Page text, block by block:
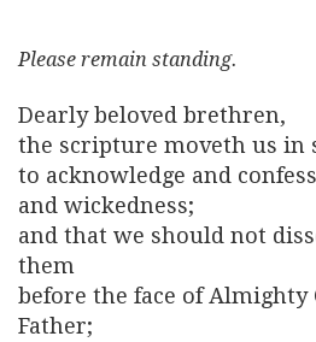
Please remain standing.
Dearly beloved brethren,
the scripture moveth us in
to acknowledge and
and wickedness;
and that we should not
them
before the face of Almighty
Father;